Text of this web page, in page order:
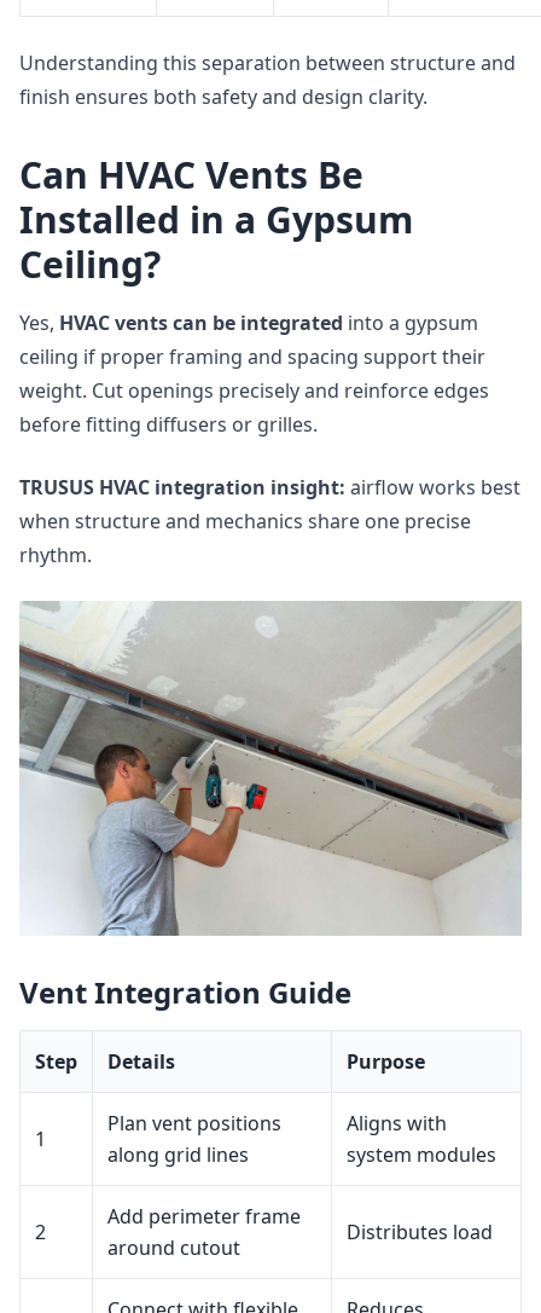
Understanding this separation between structure and
finish ensures both safety and design clarity.
Can HVAC Vents Be
Installed in a Gypsum
Ceiling?
Yes, HVAC vents can be integrated into a gypsum
ceiling if proper framing and spacing support their
weight. Cut openings precisely and reinforce edges
before fitting diffusers or grilles.
TRUSUS HVAC integration insight: airflow works best
when structure and mechanics share one precise
rhythm.
Vent Integration Guide
Step Details Purpose
1
Plan vent positions
along grid lines
Aligns with
system modules
2
Add perimeter frame
around cutout
Distributes load